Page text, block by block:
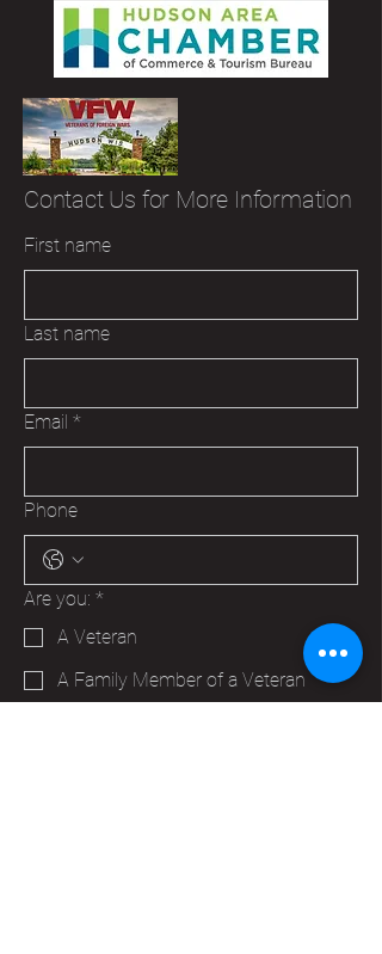
Contact Us for More Information
First name
Last name
Email *
Phone
Are you: *
A Veteran
A Family Member of a Veteran